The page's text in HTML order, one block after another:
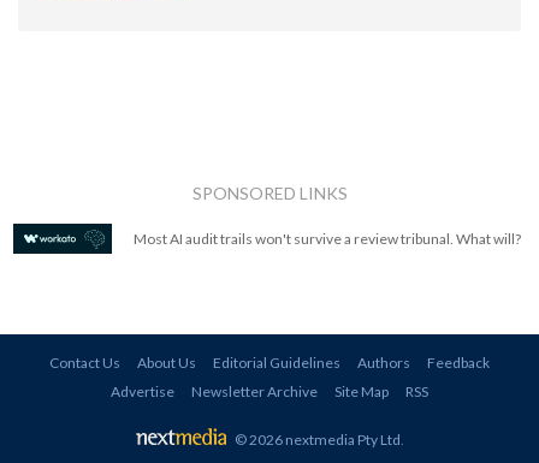
SPONSORED LINKS
Most AI audit trails won't survive a review tribunal. What will?
Contact Us About Us Editorial Guidelines Authors
Feedback
Advertise
Newsletter Archive Site Map RSS
© 2026 nextmedia Pty Ltd